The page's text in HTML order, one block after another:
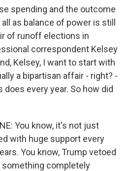
spending and the outcome
as balance of power is still
of runoff elections in
correspondent Kelsey
Kelsey, I want to start with
a bipartisan affair - right? -
every year. So how did
You know, it's not just
with huge support every
You know, Trump vetoed
something completely